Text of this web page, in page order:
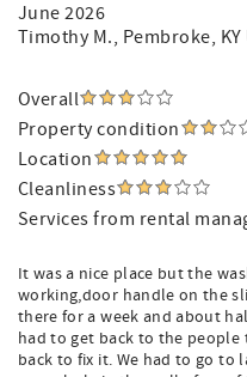
June 2026
Timothy M., Pembroke, KY
Overall
Property condition
Location
Cleanliness
Services from rental
It was a nice place but the
working,door handle on the
there for a week and about
had to get back to the
back to fix it. We had to go to